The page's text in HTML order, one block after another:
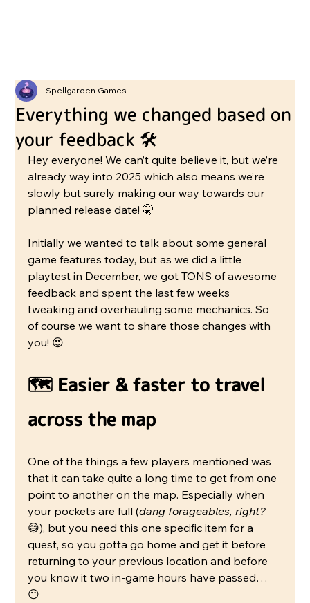
Everything we changed based on
your feedback 🛠️
Spellgarden Games
Hey everyone! We can’t quite believe it, but we’re
already way into 2025 which also means we’re
slowly but surely making our way towards our
planned release date! 🤫
Initially we wanted to talk about some general
game features today, but as we did a little
playtest in December, we got TONS of awesome
feedback and spent the last few weeks
tweaking and overhauling some mechanics. So
of course we want to share those changes with
you! 😍
🗺️ Easier & faster to travel
across the map
One of the things a few players mentioned was
that it can take quite a long time to get from one
point to another on the map. Especially when
your pockets are full (dang forageables, right?
😅), but you need this one specific item for a
quest, so you gotta go home and get it before
returning to your previous location and before
you know it two in-game hours have passed…
😶